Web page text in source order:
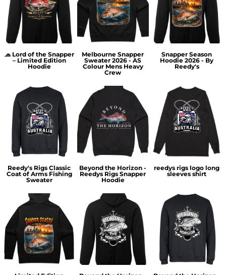
🧢 Lord of the Snapper
– Limited Edition
Hoodie
Melbourne Snapper
Sweater 2026 - AS
Colour Mens Heavy
Crew
Snapper Season
Hoodie 2026 - By
Reedy's
Reedy's Rigs Classic
Coat of Arms Fishing
Sweater
Beyond the Horizon -
Reedys Rigs Snapper
Hoodie
reedys rigs logo long
sleeves shirt